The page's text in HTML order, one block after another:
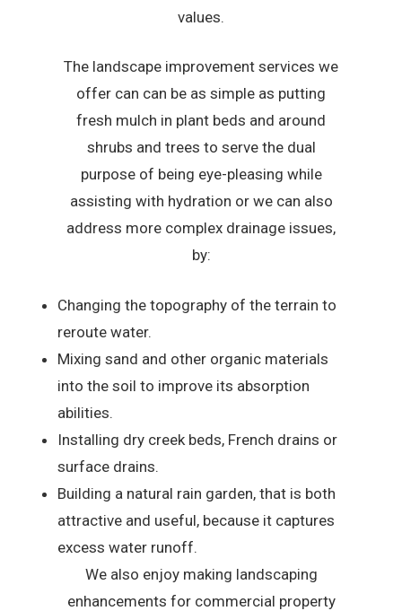
values.
The landscape improvement services we
offer can can be as simple as putting
fresh mulch in plant beds and around
shrubs and trees to serve the dual
purpose of being eye-pleasing while
assisting with hydration or we can also
address more complex drainage issues,
by:
Changing the topography of the terrain to
reroute water.
Mixing sand and other organic materials
into the soil to improve its absorption
abilities.
Installing dry creek beds, French drains or
surface drains.
Building a natural rain garden, that is both
attractive and useful, because it captures
excess water runoff.
We also enjoy making landscaping
enhancements for commercial property